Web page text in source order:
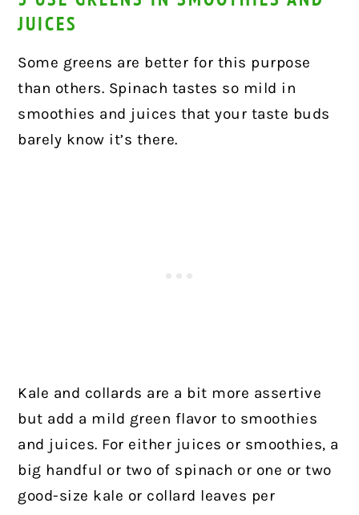
JUICES
Some greens are better for this purpose
than others. Spinach tastes so mild in
smoothies and juices that your taste buds
barely know it’s there.
Kale and collards are a bit more assertive
but add a mild green flavor to smoothies
and juices. For either juices or smoothies, a
big handful or two of spinach or one or two
good-size kale or collard leaves per